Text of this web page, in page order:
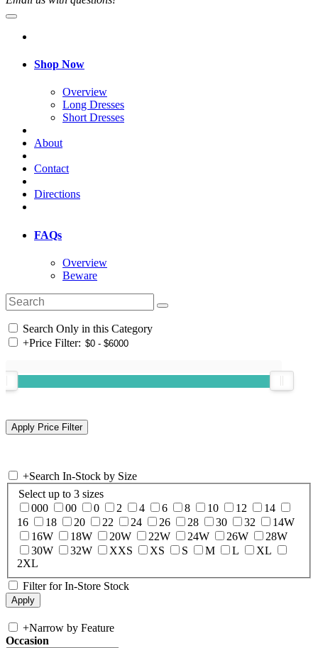
Shop Now
Overview
Long Dresses
Short Dresses
About
Contact
Directions
FAQs
Overview
Beware
Search Only in this Category
+Price Filter:
+Search In-Stock by Size
Select up to 3 sizes
000
00 0 2 4 6 8 10 12
14
16
18 20 22 24 26 28 30 32
14W
16W
18W 20W 22W 24W 26W
28W
30W
32W XXS XS S M L
XL
2XL
Filter for In-Store Stock
+Narrow by Feature
Occasion